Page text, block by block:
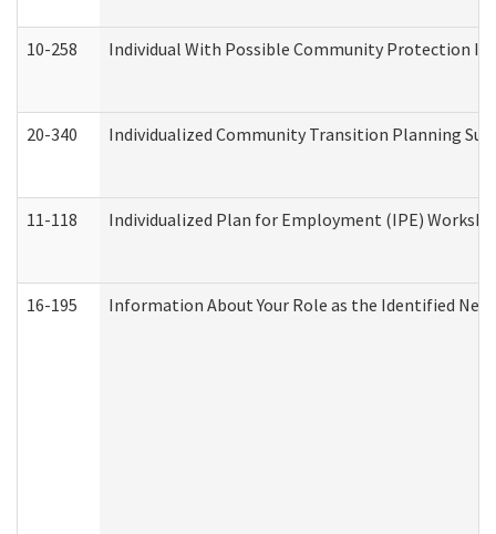
10-258 Individual With Possible Community Protection
20-340 Individualized Community Transition Planning
11-118 Individualized Plan for Employment (IPE)
16-195 Information About Your Role as the Identified